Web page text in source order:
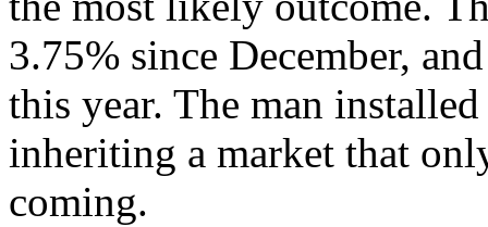
3.75% since December,
this year. The man
inheriting a market that
coming.